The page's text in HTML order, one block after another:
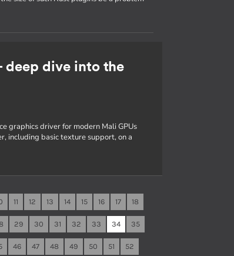
deep dive into the
graphics driver for modern Mali GPUs
including basic texture support, on a
11 12 13 14 15 16 17 18
29 30 31 32 33 34 35
46 47 48 49 50 51 52